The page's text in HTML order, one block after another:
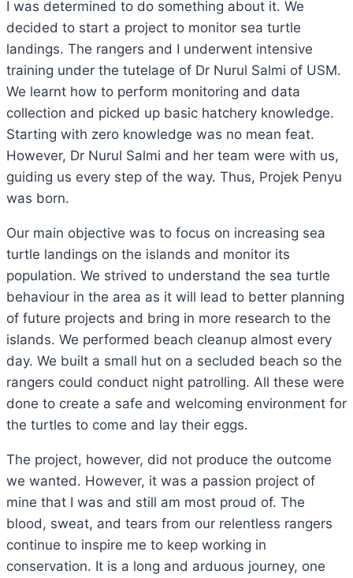
I was determined to do something about it. We
decided to start a project to monitor sea turtle
landings. The rangers and I underwent intensive
training under the tutelage of Dr Nurul Salmi of USM.
We learnt how to perform monitoring and data
collection and picked up basic hatchery knowledge.
Starting with zero knowledge was no mean feat.
However, Dr Nurul Salmi and her team were with us,
guiding us every step of the way. Thus, Projek Penyu
was born.
Our main objective was to focus on increasing sea
turtle landings on the islands and monitor its
population. We strived to understand the sea turtle
behaviour in the area as it will lead to better planning
of future projects and bring in more research to the
islands. We performed beach cleanup almost every
day. We built a small hut on a secluded beach so the
rangers could conduct night patrolling. All these were
done to create a safe and welcoming environment for
the turtles to come and lay their eggs.
The project, however, did not produce the outcome
we wanted. However, it was a passion project of
mine that I was and still am most proud of. The
blood, sweat, and tears from our relentless rangers
continue to inspire me to keep working in
conservation. It is a long and arduous journey, one